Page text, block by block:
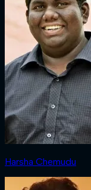
Harsha Chemudu